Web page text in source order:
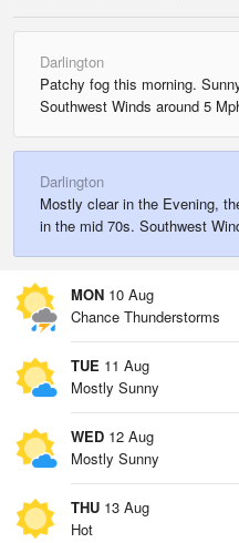
Darlington
Patchy fog this morning.
Southwest Winds around 5
Darlington
Mostly clear in the Evening,
in the mid 70s. Southwest
MON 10 Aug
Chance Thunderstorms
TUE 11 Aug
Mostly Sunny
WED 12 Aug
Mostly Sunny
THU 13 Aug
Hot